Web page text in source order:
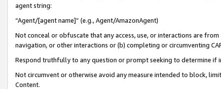
agent string:
“Agent/[agent name]” (e.g., Agent/AmazonAgent)
Not conceal or obfuscate that any access, use, or interactions are
navigation, or other interactions or (b) completing or circumventing
Respond truthfully to any question or prompt seeking to determine if
Not circumvent or otherwise avoid any measure intended to block,
Content.